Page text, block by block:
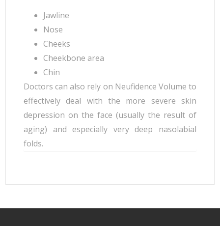
Jawline
Nose
Cheeks
Cheekbone area
Chin
Doctors can also rely on Neufidence Volume to
effectively deal with the more severe skin
depression on the face (usually the result of
aging) and especially very deep nasolabial
folds.